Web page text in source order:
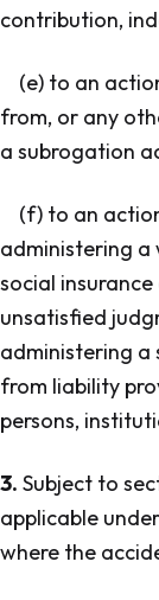
contribution,
(e) to an
from, or any
a subrogation
(f) to an
administering a
social
unsatisfied
administering a
from liability
persons,
3. Subject to
applicable
where the